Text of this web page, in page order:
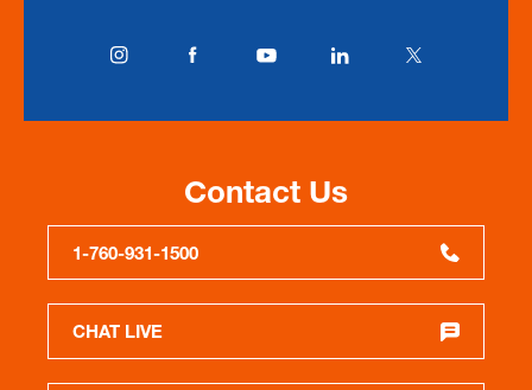
Contact Us
1-760-931-1500
CHAT LIVE